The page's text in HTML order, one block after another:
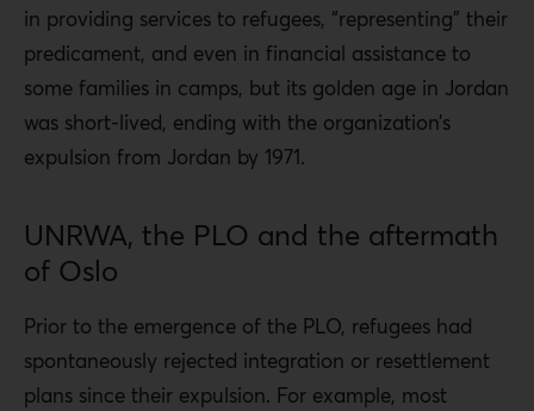
in providing services to refugees, “representing” their
predicament, and even in financial assistance to
some families in camps, but its golden age in Jordan
was short-lived, ending with the organization’s
expulsion from Jordan by 1971.
UNRWA, the PLO and the aftermath
of Oslo
Prior to the emergence of the PLO, refugees had
spontaneously rejected integration or resettlement
plans since their expulsion. For example, most